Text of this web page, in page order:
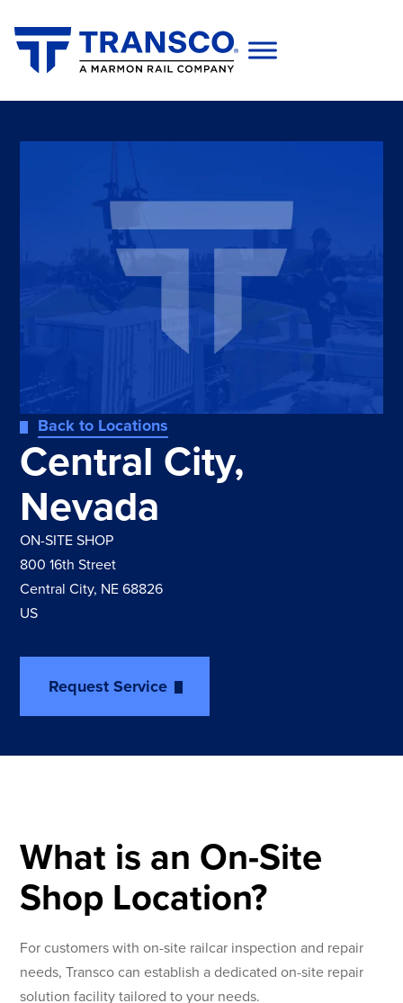
Back to Locations
Central City,
Nevada
ON-SITE SHOP
800 16th Street
Central City, NE 68826
US
Request Service
What is an On-Site
Shop Location?
For customers with on-site railcar inspection and repair
needs, Transco can establish a dedicated on-site repair
solution facility tailored to your needs.